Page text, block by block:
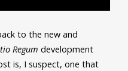
to the new and
Regum development
is, I suspect, one that